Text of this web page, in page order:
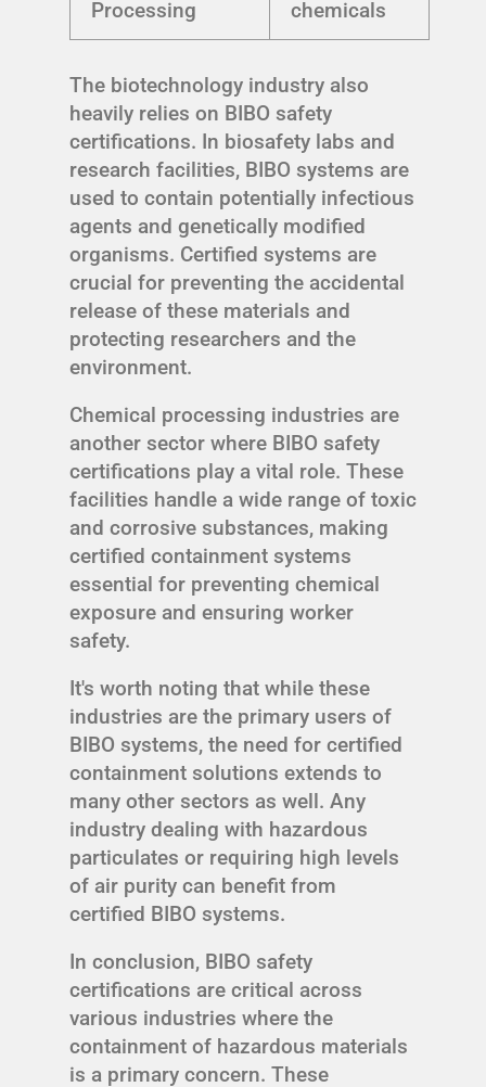
Processing
chemicals
The biotechnology industry also
heavily relies on BIBO safety
certifications. In biosafety labs and
research facilities, BIBO systems are
used to contain potentially infectious
agents and genetically modified
organisms. Certified systems are
crucial for preventing the accidental
release of these materials and
protecting researchers and the
environment.
Chemical processing industries are
another sector where BIBO safety
certifications play a vital role. These
facilities handle a wide range of toxic
and corrosive substances, making
certified containment systems
essential for preventing chemical
exposure and ensuring worker
safety.
It's worth noting that while these
industries are the primary users of
BIBO systems, the need for certified
containment solutions extends to
many other sectors as well. Any
industry dealing with hazardous
particulates or requiring high levels
of air purity can benefit from
certified BIBO systems.
In conclusion, BIBO safety
certifications are critical across
various industries where the
containment of hazardous materials
is a primary concern. These